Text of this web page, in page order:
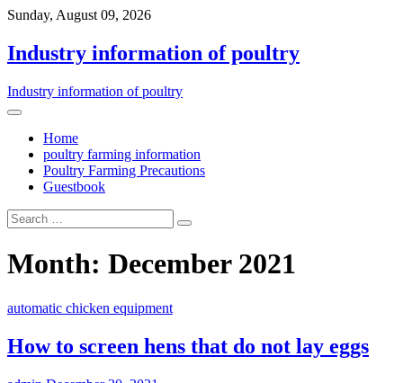
Sunday, August 09, 2026
Industry information of poultry
Industry information of poultry
Home
poultry farming information
Poultry Farming Precautions
Guestbook
Month: December 2021
automatic chicken equipment
How to screen hens that do not lay eggs